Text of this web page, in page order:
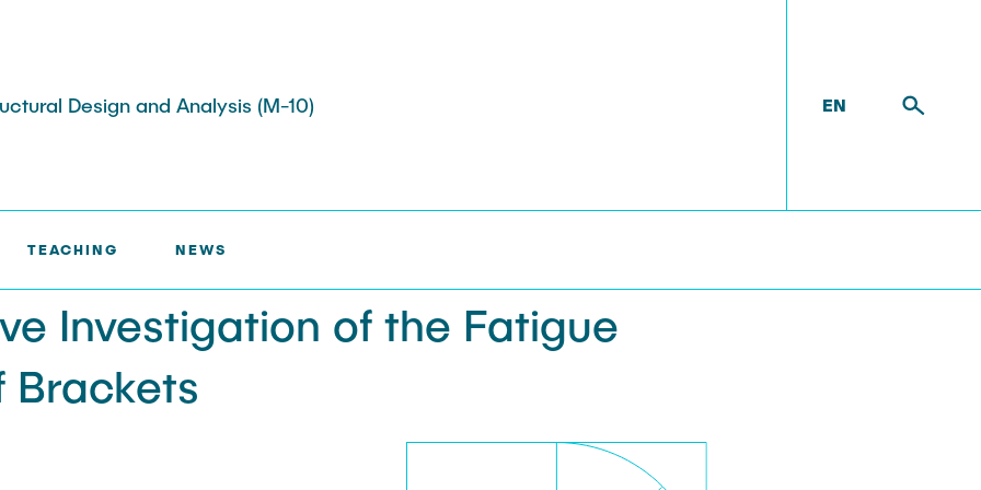
Design and Analysis (M-10) EN
Memberships
Job Offers
TEACHING NEWS
Investigation of the Fatigue
Brackets